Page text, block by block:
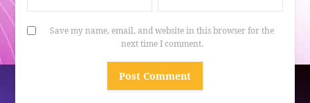
Save my name, email, and website in this browser for the
next time I comment.